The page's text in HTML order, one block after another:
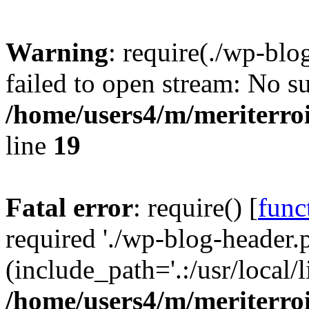
Warning: require(./wp-
failed to open stream: No
/home/users4/m/
line 19
Fatal error: require() [
required './wp-blog-
(include_path='.:/usr/
/home/users4/m/